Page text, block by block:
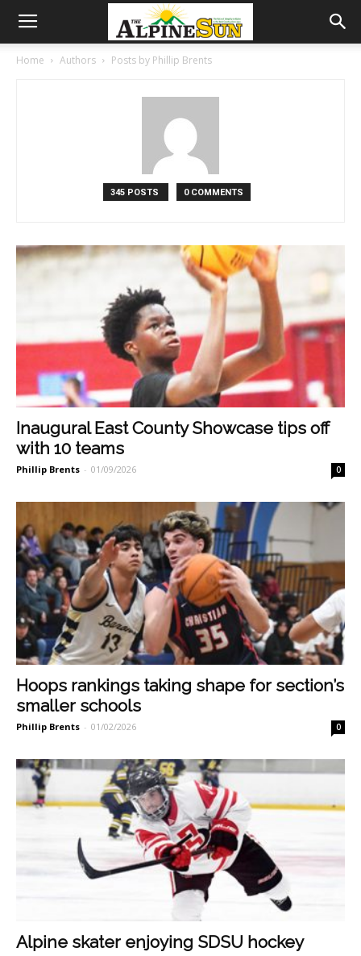
Home Authors Posts by Phillip Brents
345 POSTS 0 COMMENTS
Inaugural East County Showcase tips off
with 10 teams
Phillip Brents - 01/09/2026 0
Hoops rankings taking shape for section’s
smaller schools
Phillip Brents - 01/02/2026 0
Alpine skater enjoying SDSU hockey